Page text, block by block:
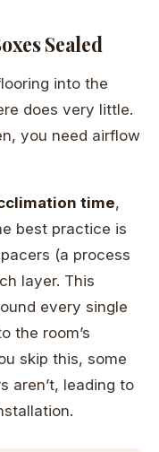
Sealed
into the
does very little.
you need airflow
time,
best practice is
(a process
layer. This
every single
the room’s
skip this, some
aren’t, leading to